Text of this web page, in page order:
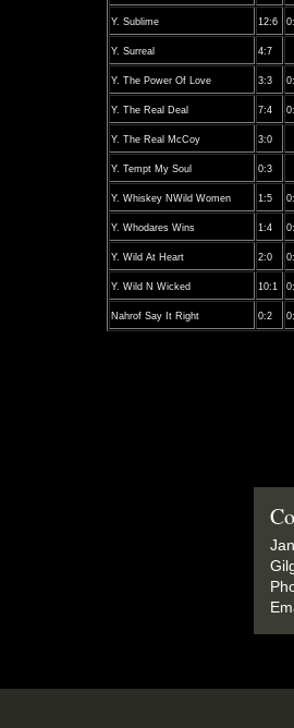
Y. Sublime 12:6
Y. Surreal 4:7
Y. The Power Of Love 3:3
Y. The Real Deal 7:4
Y. The Real McCoy 3:0
Y. Tempt My Soul 0:3
Y. Whiskey NWild Women 1:5
Y. Whodares Wins 1:4
Y. Wild At Heart 2:0
Y. Wild N Wicked 10:1
Nahrof Say It Right 0:2
* CBP denotes